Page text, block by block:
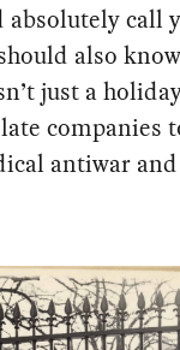
absolutely call
also
just a
companies
antiwar